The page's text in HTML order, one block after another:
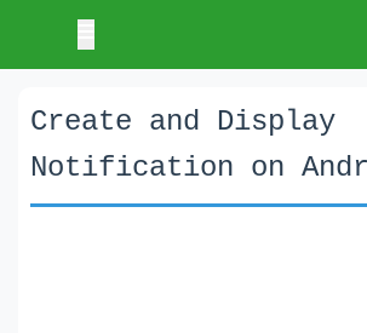
Create and Display
Notification on